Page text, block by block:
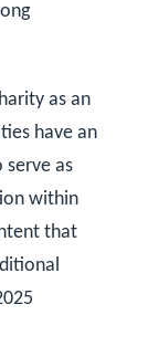
as an
have an
as
within
that